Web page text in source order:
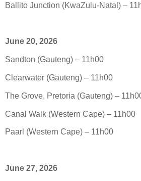
Ballito Junction (KwaZulu-Natal) –
June 20, 2026
Sandton (Gauteng) – 11h00
Clearwater (Gauteng) – 11h00
The Grove, Pretoria (Gauteng) –
Canal Walk (Western Cape) – 11h00
Paarl (Western Cape) – 11h00
June 27, 2026